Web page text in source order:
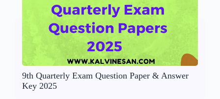
9th Quarterly Exam Question Paper & Answer
Key 2025